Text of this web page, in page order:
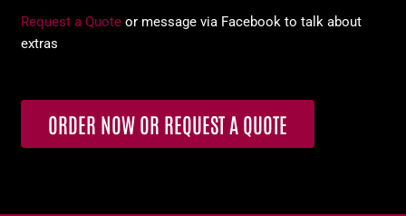
Request a Quote or message via Facebook to talk about
extras
ORDER NOW OR REQUEST A QUOTE